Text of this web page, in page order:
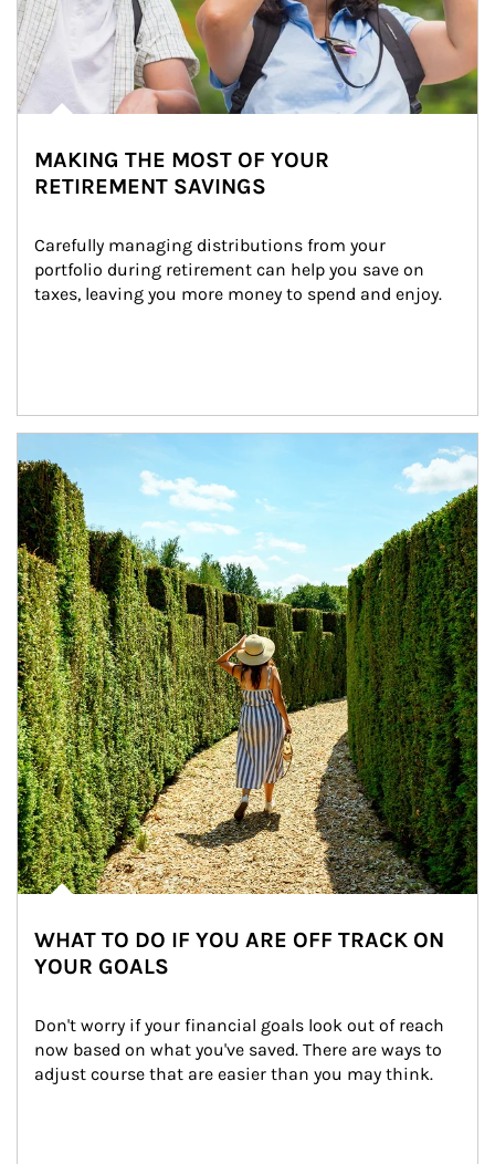
MAKING THE MOST OF YOUR
RETIREMENT SAVINGS
Carefully managing distributions from your
portfolio during retirement can help you save on
taxes, leaving you more money to spend and enjoy.
WHAT TO DO IF YOU ARE OFF TRACK ON
YOUR GOALS
Don't worry if your financial goals look out of reach
now based on what you've saved. There are ways to
adjust course that are easier than you may think.